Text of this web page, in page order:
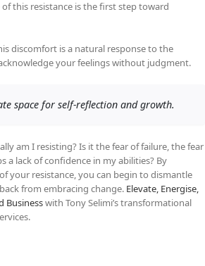
this resistance is the first step toward
discomfort is a natural response to the
your feelings without judgment.
space for self-reflection and growth.
am I resisting? Is it the fear of failure, the fear
a lack of confidence in my abilities? By
your resistance, you can begin to dismantle
from embracing change. Elevate, Energise,
Businesswith Tony Selimi’s transformational